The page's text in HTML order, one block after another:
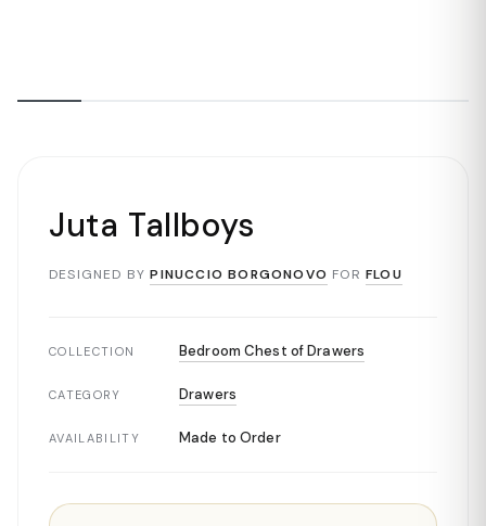
Juta Tallboys
DESIGNED BY PINUCCIO BORGONOVO FOR FLOU
COLLECTION Bedroom Chest of Drawers
CATEGORY Drawers
AVAILABILITY Made to Order